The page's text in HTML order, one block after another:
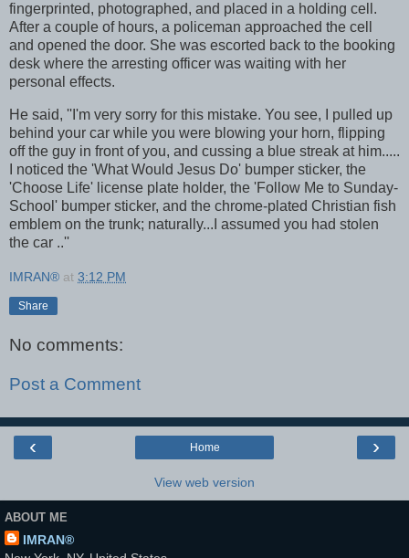
fingerprinted, photographed, and placed in a holding cell.
After a couple of hours, a policeman approached the cell
and opened the door. She was escorted back to the booking
desk where the arresting officer was waiting with her
personal effects.
He said, ''I'm very sorry for this mistake. You see, I pulled up
behind your car while you were blowing your horn, flipping
off the guy in front of you, and cussing a blue streak at him.....
I noticed the 'What Would Jesus Do' bumper sticker, the
'Choose Life' license plate holder, the 'Follow Me to Sunday-
School' bumper sticker, and the chrome-plated Christian fish
emblem on the trunk; naturally...I assumed you had stolen
the car ..''
IMRAN® at 3:12 PM
Share
No comments:
Post a Comment
‹ ›
Home
View web version
ABOUT ME
IMRAN®